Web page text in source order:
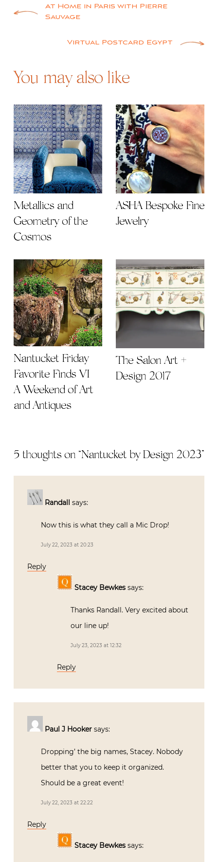
PostAt Home in Paris with Pierre
Sauvage
Virtual Postcard Egypt
You may also like
Metallics and
Geometry of the
Cosmos
ASHA Bespoke Fine
Jewelry
Nantucket Friday
Favorite Finds VI |
A Weekend of Art
and Antiques
The Salon Art +
Design 2017
5 thoughts on “Nantucket by Design 2023”
Randall says:
Now this is what they call a Mic Drop!
July 22, 2023 at 20:23
Reply
Stacey Bewkes says:
Thanks Randall. Very excited about
our line up!
July 23, 2023 at 12:32
Reply
Paul J Hooker says:
Dropping’ the big names, Stacey. Nobody
better that you to keep it organized.
Should be a great event!
July 22, 2023 at 22:22
Reply
Stacey Bewkes says: